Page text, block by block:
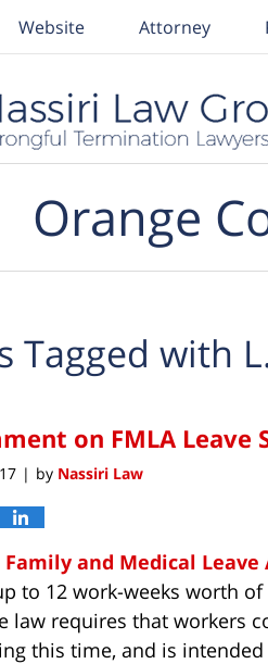
Website Attorney
Orange
Tagged with
on FMLA
| by Nassiri Law
Family and Medical Leave
to 12 work-weeks worth
law requires that workers
this time, and is